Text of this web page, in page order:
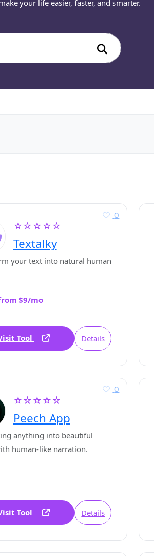
your life easier, faster, and smarter.
☆☆☆☆☆
Textalky
0
your text into natural human
$9/mo
Tool Details
☆☆☆☆☆
Peech App
0
anything into beautiful
human-like narration.
Tool Details